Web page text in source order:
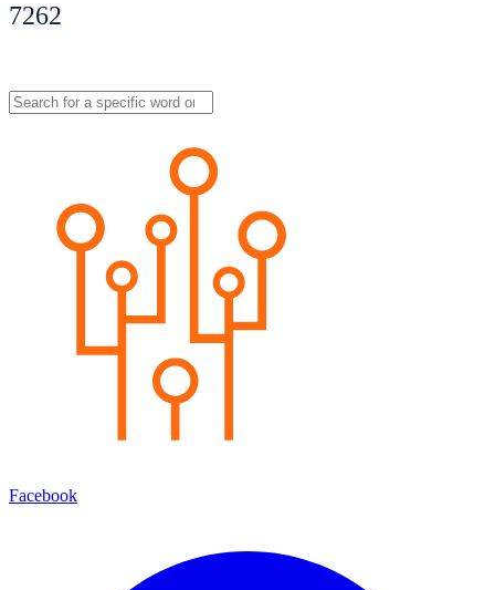
7262
Facebook